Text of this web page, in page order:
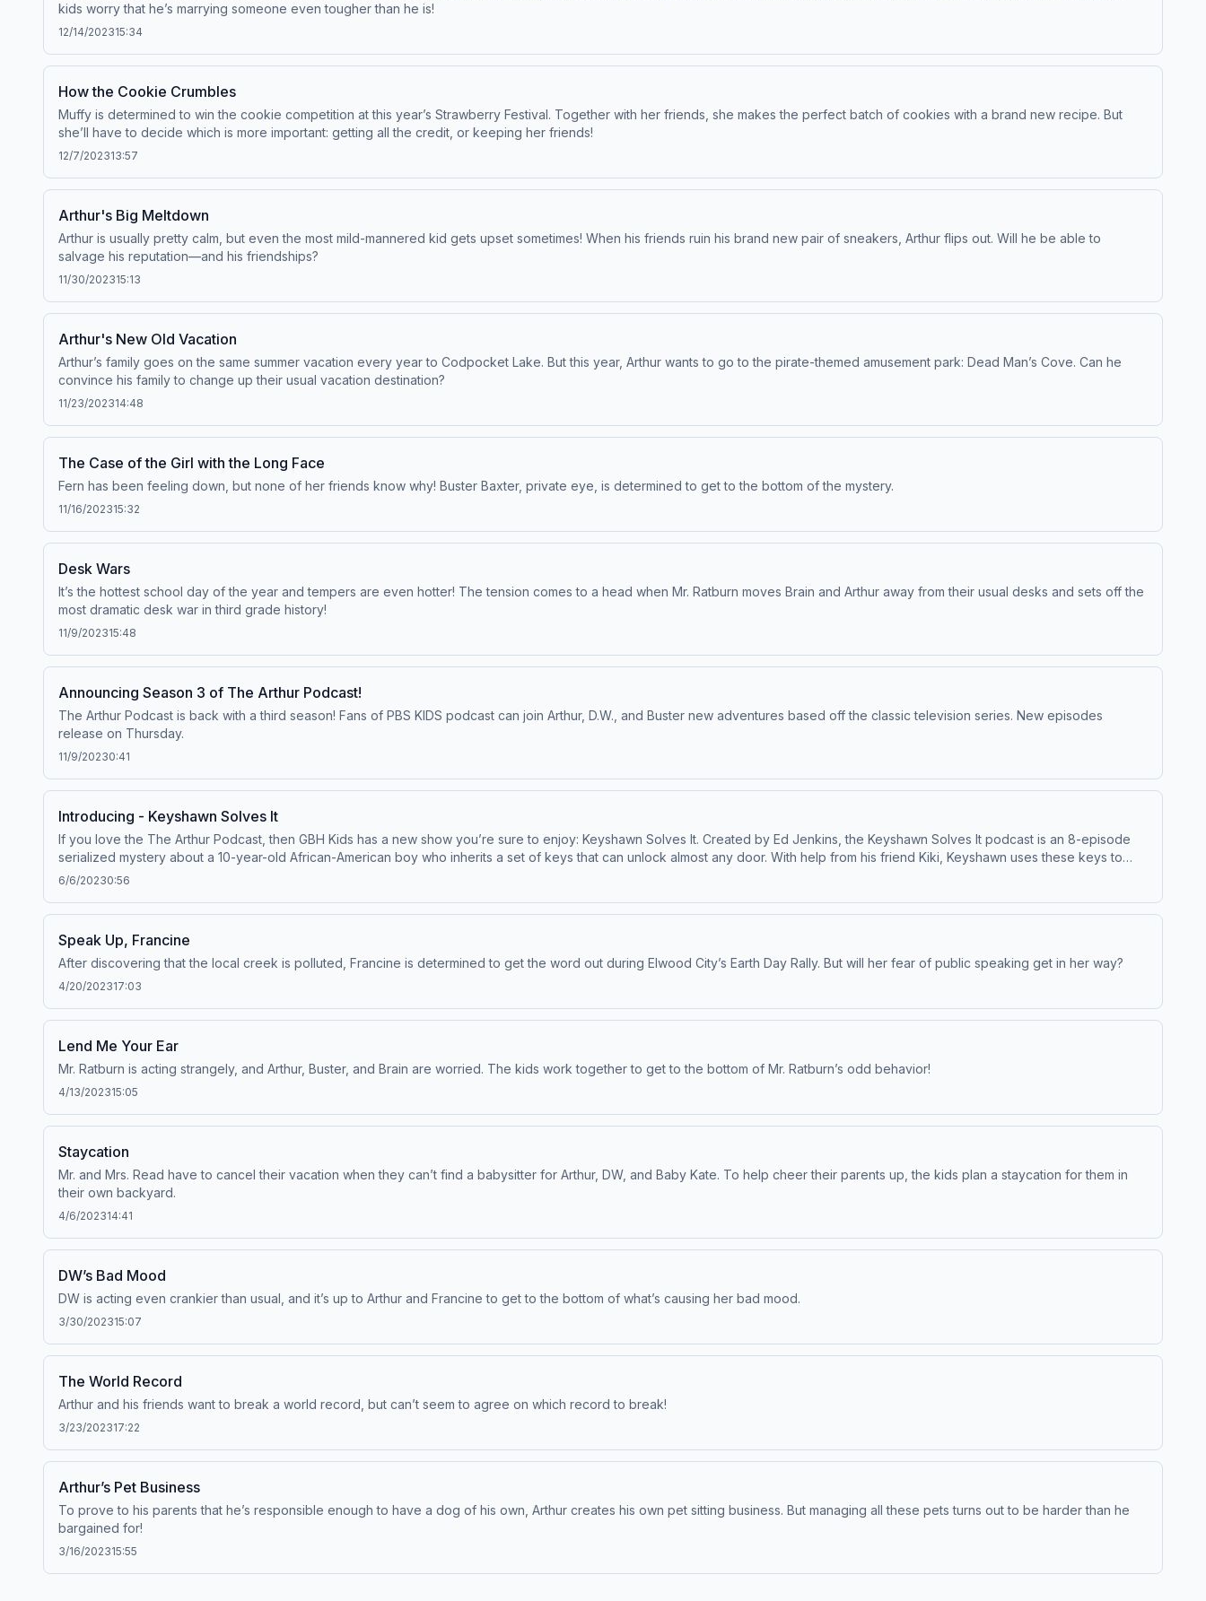
kids worry that he’s marrying someone even tougher than he is!
12/14/202315:34
How the Cookie Crumbles
Muffy is determined to win the cookie competition at this year’s Strawberry Festival. Together with her friends, she makes the perfect batch of cookies with a brand new recipe. But
she’ll have to decide which is more important: getting all the credit, or keeping her friends!
12/7/202313:57
Arthur's Big Meltdown
Arthur is usually pretty calm, but even the most mild-mannered kid gets upset sometimes! When his friends ruin his brand new pair of sneakers, Arthur flips out. Will he be able to
salvage his reputation—and his friendships?
11/30/202315:13
Arthur's New Old Vacation
Arthur’s family goes on the same summer vacation every year to Codpocket Lake. But this year, Arthur wants to go to the pirate-themed amusement park: Dead Man’s Cove. Can he
convince his family to change up their usual vacation destination?
11/23/202314:48
The Case of the Girl with the Long Face
Fern has been feeling down, but none of her friends know why! Buster Baxter, private eye, is determined to get to the bottom of the mystery.
11/16/202315:32
Desk Wars
It’s the hottest school day of the year and tempers are even hotter! The tension comes to a head when Mr. Ratburn moves Brain and Arthur away from their usual desks and sets off the
most dramatic desk war in third grade history!
11/9/202315:48
Announcing Season 3 of The Arthur Podcast!
The Arthur Podcast is back with a third season! Fans of PBS KIDS podcast can join Arthur, D.W., and Buster new adventures based off the classic television series. New episodes
release on Thursday.
11/9/20230:41
Introducing - Keyshawn Solves It
If you love the The Arthur Podcast, then GBH Kids has a new show you’re sure to enjoy: Keyshawn Solves It. Created by Ed Jenkins, the Keyshawn Solves It podcast is an 8-episode
serialized mystery about a 10-year-old African-American boy who inherits a set of keys that can unlock almost any door. With help from his friend Kiki, Keyshawn uses these keys to
help solve the mystery of disappearing bikes in his North Minneapolis neighborhood, ensuring that his community’s Juneteenth bike parade can go on. Listeners will be introduced to
Kids and distributed by PRX and PBS KIDS. Funding is made possible in part by Black Public Media.
6/6/20230:56
Speak Up, Francine
After discovering that the local creek is polluted, Francine is determined to get the word out during Elwood City’s Earth Day Rally. But will her fear of public speaking get in her way?
4/20/202317:03
Lend Me Your Ear
Mr. Ratburn is acting strangely, and Arthur, Buster, and Brain are worried. The kids work together to get to the bottom of Mr. Ratburn’s odd behavior!
4/13/202315:05
Staycation
Mr. and Mrs. Read have to cancel their vacation when they can’t find a babysitter for Arthur, DW, and Baby Kate. To help cheer their parents up, the kids plan a staycation for them in
their own backyard.
4/6/202314:41
DW’s Bad Mood
DW is acting even crankier than usual, and it’s up to Arthur and Francine to get to the bottom of what’s causing her bad mood.
3/30/202315:07
The World Record
Arthur and his friends want to break a world record, but can’t seem to agree on which record to break!
3/23/202317:22
Arthur’s Pet Business
To prove to his parents that he’s responsible enough to have a dog of his own, Arthur creates his own pet sitting business. But managing all these pets turns out to be harder than he
bargained for!
3/16/202315:55